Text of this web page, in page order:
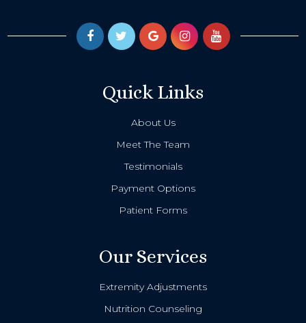
Quick Links
About Us
Meet The Team
Testimonials
Payment Options
Patient Forms
Our Services
Extremity Adjustments
Nutrition Counseling